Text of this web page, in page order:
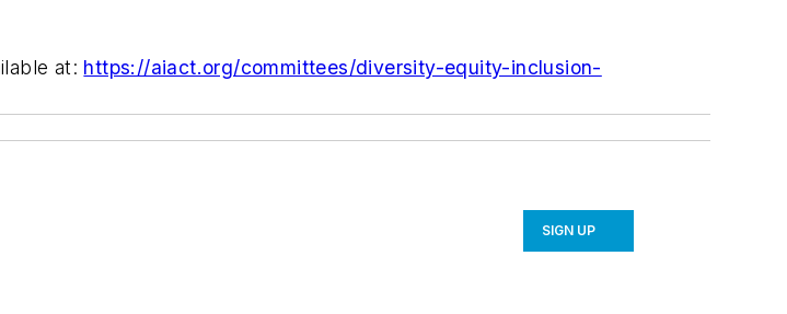
at: https://aiact.org/committees/diversity-equity-inclusion-
SIGN UP